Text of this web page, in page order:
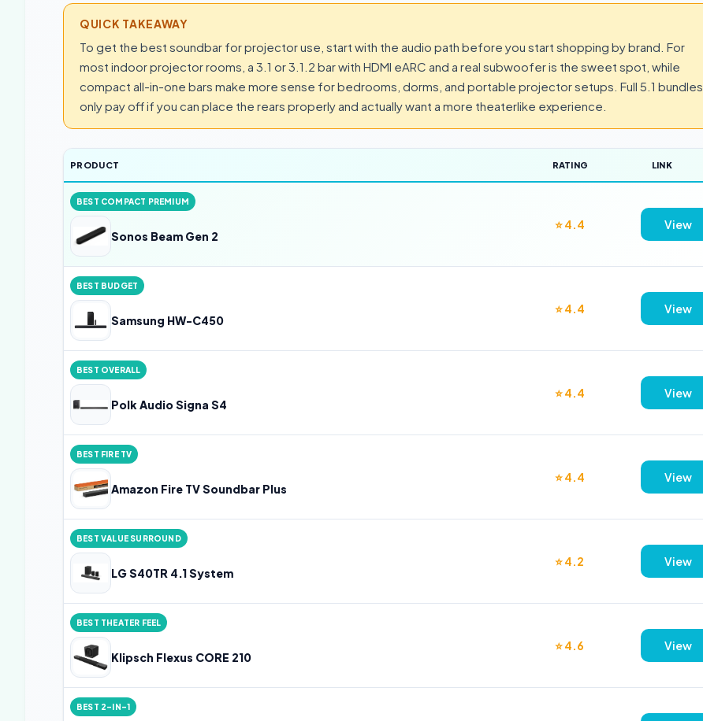
QUICK TAKEAWAY
To get the best soundbar for projector use, start with the audio path before you start shopping by brand. For
most indoor projector rooms, a 3.1 or 3.1.2 bar with HDMI eARC and a real subwoofer is the sweet spot, while
compact all-in-one bars make more sense for bedrooms, dorms, and portable projector setups. Full 5.1 bundles
only pay off if you can place the rears properly and actually want a more theaterlike experience.
PRODUCT RATING LINK
BEST COMPACT PREMIUM
Sonos Beam Gen 2
⭐ 4.4 View
BEST BUDGET
Samsung HW-C450
⭐ 4.4 View
BEST OVERALL
Polk Audio Signa S4
⭐ 4.4 View
BEST FIRE TV
Amazon Fire TV Soundbar Plus
⭐ 4.4 View
BEST VALUE SURROUND
LG S40TR 4.1 System
⭐ 4.2 View
BEST THEATER FEEL
Klipsch Flexus CORE 210
⭐ 4.6 View
BEST 2-IN-1